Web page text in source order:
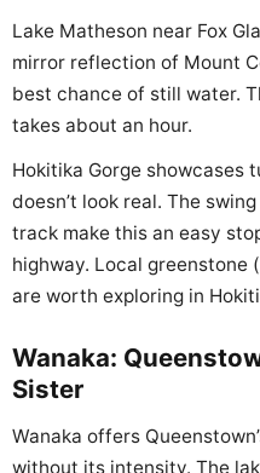
Lake Matheson near Fox
mirror reflection of Mount
best chance of still water.
takes about an hour.
Hokitika Gorge showcases
doesn’t look real. The
track make this an easy
highway. Local greenstone
are worth exploring in
Wanaka:
Sister
Wanaka offers
without its intensity. The